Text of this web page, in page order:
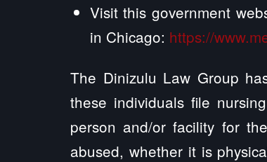
Visit this government
in Chicago: https://
The Dinizulu Law Group
these individuals file
person and/or facility for
abused, whether it is